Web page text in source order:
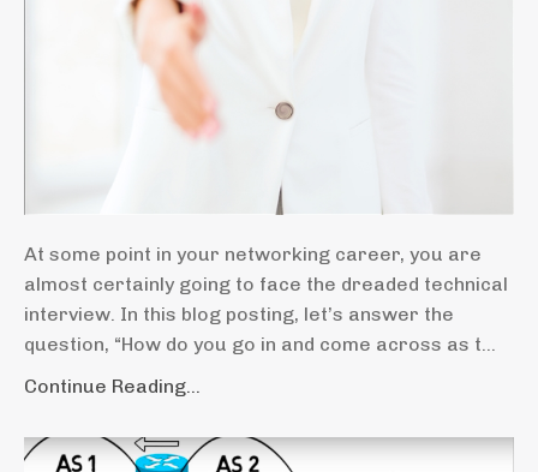
At some point in your networking career, you are
almost certainly going to face the dreaded technical
interview. In this blog posting, let’s answer the
question, “How do you go in and come across as t...
Continue Reading...